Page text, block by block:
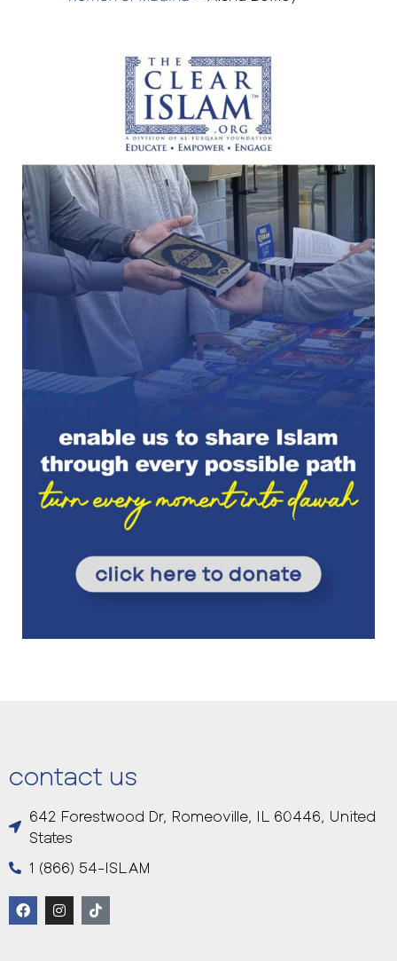
contact us
642 Forestwood Dr, Romeoville, IL 60446, United
States
1 (866) 54-ISLAM